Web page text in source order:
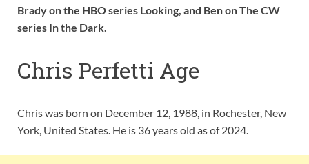
Brady on the HBO series Looking, and Ben on The CW
series In the Dark.
Chris Perfetti Age
Chris was born on December 12, 1988, in Rochester, New
York, United States. He is 36 years old as of 2024.